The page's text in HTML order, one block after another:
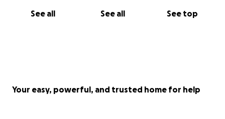
See all See all See top
Your easy, powerful, and trusted home for help